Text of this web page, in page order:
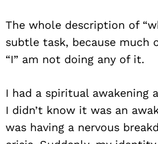
The whole description of
subtle task, because much
“I” am not doing any of it.
I had a spiritual awakening
I didn’t know it was an
was having a nervous